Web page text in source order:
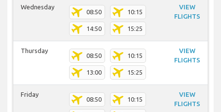
Wednesday
08:50 10:15
14:50 15:25
VIEW
FLIGHTS
Thursday
08:50 10:15
13:00 15:25
VIEW
FLIGHTS
Friday
08:50 10:15
VIEW
FLIGHTS